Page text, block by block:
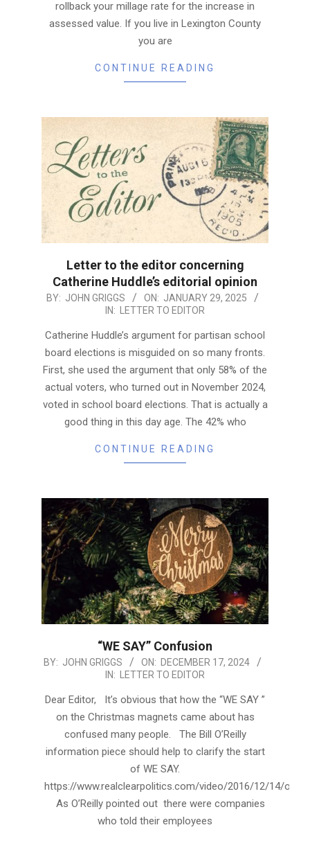
rollback your millage rate for the increase in
assessed value. If you live in Lexington County
you are
CONTINUE READING
Letter to the editor concerning
Catherine Huddle’s editorial opinion
2025-
29
BY: JOHN GRIGGS ON: JANUARY 29, 2025
IN:
LETTER TO EDITOR
Catherine Huddle’s argument for partisan school
board elections is misguided on so many fronts.
First, she used the argument that only 58% of the
actual voters, who turned out in November 2024,
voted in school board elections. That is actually a
good thing in this day age. The 42% who
CONTINUE READING
“WE SAY” Confusion
2024-
17
BY: JOHN GRIGGS ON: DECEMBER 17, 2024
IN:
LETTER TO EDITOR
Dear Editor, It’s obvious that how the “WE SAY ”
on the Christmas magnets came about has
confused many people. The Bill O’Reilly
information piece should help to clarify the start
of WE SAY.
https://www.realclearpolitics.com/video/2016/12/14/
As O’Reilly pointed out there were companies
who told their employees